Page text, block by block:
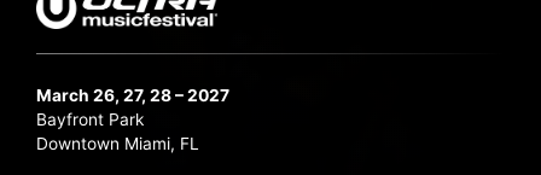
March 26, 27, 28 – 2027
Bayfront Park
Downtown Miami, FL